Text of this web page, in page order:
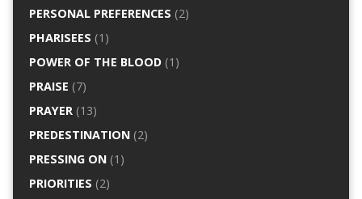
PERSONAL PREFERENCES (2)
PHARISEES (1)
POWER OF THE BLOOD(1)
PRAISE (7)
PRAYER(13)
PREDESTINATION(2)
PRESSING ON(1)
PRIORITIES (2)